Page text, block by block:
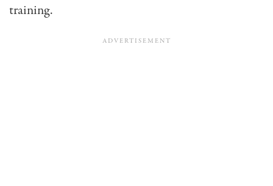
training.